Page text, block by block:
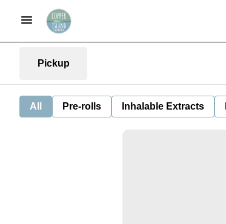
Pickup
All Pre-rolls Inhalable Extracts